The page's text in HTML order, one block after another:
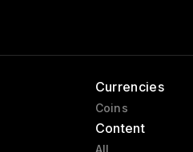
Currencies
Coins
Content
All